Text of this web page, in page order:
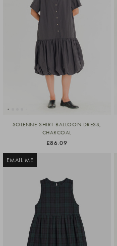
SOLENNE SHIRT BALLOON DRESS,
CHARCOAL
£86.09
EMAIL ME